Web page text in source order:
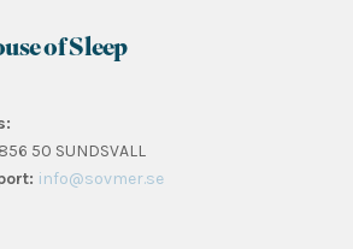
of Sleep
50 SUNDSVALL
info@sovmer.se